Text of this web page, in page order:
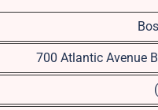
700 Atlantic Avenue